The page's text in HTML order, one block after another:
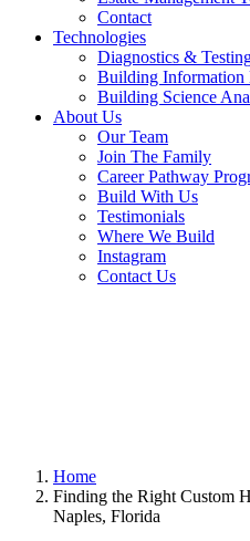
Contact
Technologies
Diagnostics &
Building
Building Science
About Us
Our Team
Join The Family
Career Pathway
Build With Us
Testimonials
Where We Build
Instagram
Contact Us
Home
Finding the Right Custom
Naples, Florida